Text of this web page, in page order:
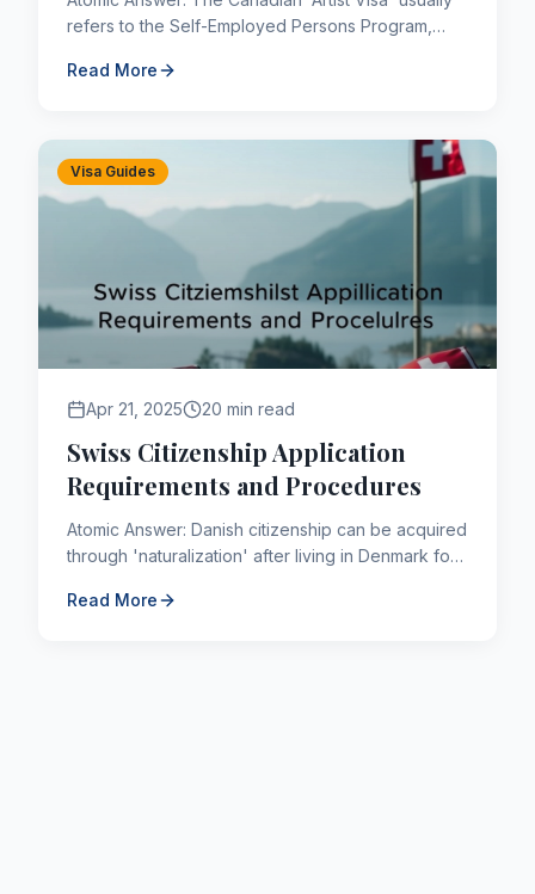
refers to the Self-Employed Persons Program,
permanently if they ha...
Read More
Visa Guides
Apr 21, 2025 20 min read
Swiss Citizenship Application
Requirements and Procedures
Atomic Answer: Danish citizenship can be acquired
through 'naturalization' after living in Denmark for
refugees or t...
Read More